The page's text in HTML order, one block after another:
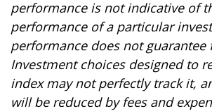
performance is not indicative of
performance of a particular
performance does not guarantee
Investment choices designed to
index may not perfectly track it,
will be reduced by fees and